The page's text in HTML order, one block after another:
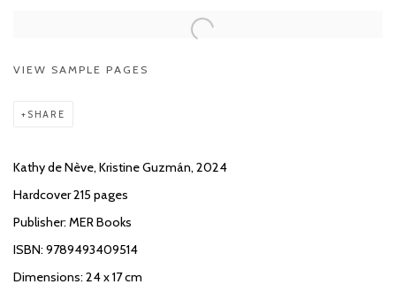
VIEW SAMPLE PAGES
SHARE
Kathy de Nève, Kristine Guzmán, 2024
Hardcover 215 pages
Publisher: MER Books
ISBN: 9789493409514
Dimensions: 24 x 17 cm